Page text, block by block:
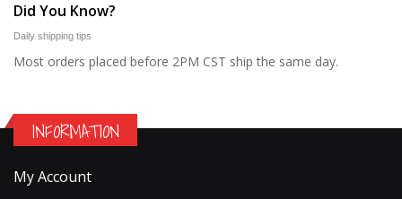
Did You Know?
Daily shipping tips
Most orders placed before 2PM CST ship the same day.
INFORMATION
My Account